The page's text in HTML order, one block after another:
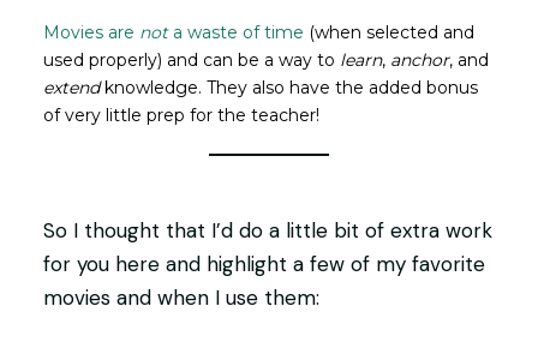
Movies are nota waste of time (when selected and
used properly) and can be a way to learn, anchor, and
extendknowledge. They also have the added bonus
of very little prep for the teacher!
So I thought that I’d do a little bit of extra work
for you here and highlight a few of my favorite
movies and when I use them: